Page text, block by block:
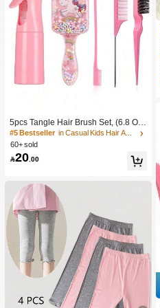
5pcs Tangle Hair Brush Set, (6.8 Oz/
200ml) Continuous Fine Mist Spray
Bottle, Unicorn Cartoon Detangling
Brush Suitable For Girl Hair, Teasing
Brush, Suitable For Hairstyling, Hair
#5 Bestseller
in Casual Kids Hair Accessories
60+ sold
20 .00